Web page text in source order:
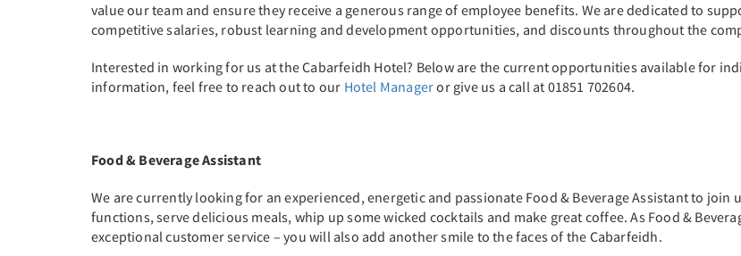
value our team and ensure they receive a generous range of employee benefits. We are dedicated to
competitive salaries, robust learning and development opportunities, and discounts throughout the
Interested in working for us at the Cabarfeidh Hotel? Below are the current opportunities available for
information, feel free to reach out to our Hotel Manageror give us a call at 01851 702604.
Food & Beverage Assistant
We are currently looking for an experienced, energetic and passionate Food & Beverage Assistant to
functions, serve delicious meals, whip up some wicked cocktails and make great coffee. As Food &
exceptional customer service – you will also add another smile to the faces of the Cabarfeidh.